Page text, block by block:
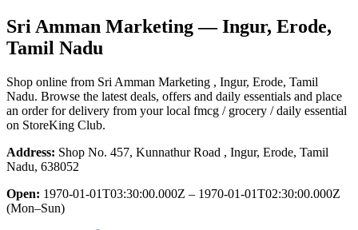
Sri Amman Marketing— Ingur, Erode,
Tamil Nadu
Shop online from Sri Amman Marketing , Ingur, Erode, Tamil
Nadu. Browse the latest deals, offers and daily essentials and place
an order for delivery from your local fmcg / grocery / daily essential
on StoreKing Club.
Address: Shop No. 457, Kunnathur Road , Ingur, Erode, Tamil
Nadu, 638052
Open: 1970-01-01T03:30:00.000Z – 1970-01-01T02:30:00.000Z
(Mon–Sun)